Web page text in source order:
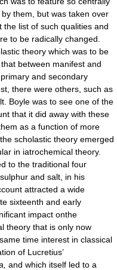
them, but was taken over
list of such qualities and
to be radically changed.
theory which was to be
between manifest and
and secondary
there were others, such as
Boyle was to see one of the
that it did away with these
as a function of more
scholastic theory emerged
in iatrochemical theory.
to the traditional four
and salt, in his
attracted a wide
sixteenth and early
impact onthe
theory that is only now
time interest in classical
of Lucretius’
and which itself led to a